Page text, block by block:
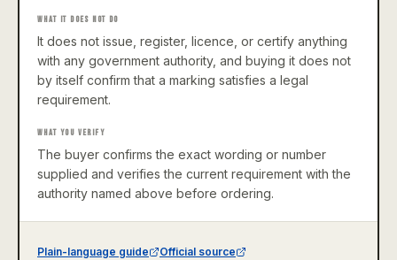
WHAT IT DOES NOT DO
It does not issue, register, licence, or certify anything
with any government authority, and buying it does not
by itself confirm that a marking satisfies a legal
requirement.
WHAT YOU VERIFY
The buyer confirms the exact wording or number
supplied and verifies the current requirement with the
authority named above before ordering.
Plain-language guide Official source